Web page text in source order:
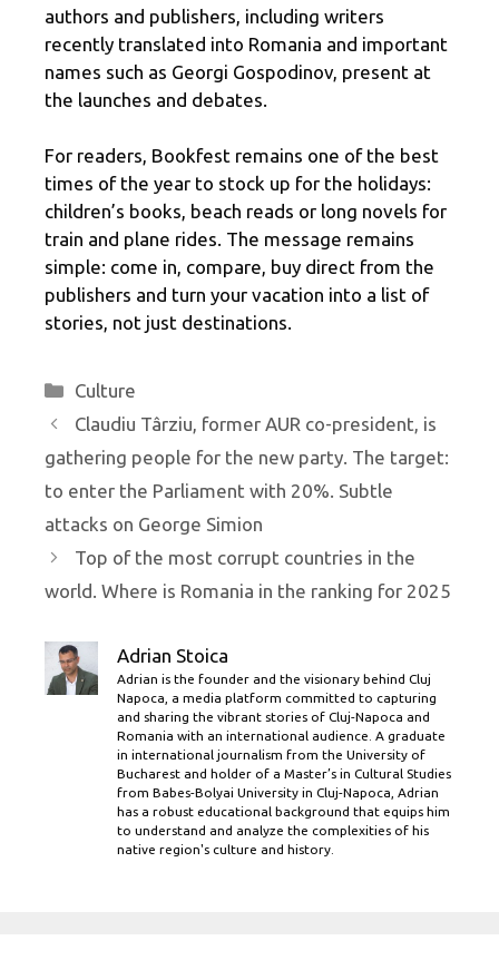
authors and publishers, including writers
recently translated into Romania and important
names such as Georgi Gospodinov, present at
the launches and debates.
For readers, Bookfest remains one of the best
times of the year to stock up for the holidays:
children’s books, beach reads or long novels for
train and plane rides. The message remains
simple: come in, compare, buy direct from the
publishers and turn your vacation into a list of
stories, not just destinations.
Categories
Culture
Claudiu Târziu, former AUR co-president, is
gathering people for the new party. The target:
to enter the Parliament with 20%. Subtle
attacks on George Simion
Top of the most corrupt countries in the
world. Where is Romania in the ranking for 2025
Adrian Stoica
Adrian is the founder and the visionary behind Cluj
Napoca, a media platform committed to capturing
and sharing the vibrant stories of Cluj-Napoca and
Romania with an international audience. A graduate
in international journalism from the University of
Bucharest and holder of a Master’s in Cultural Studies
from Babes-Bolyai University in Cluj-Napoca, Adrian
has a robust educational background that equips him
to understand and analyze the complexities of his
native region's culture and history.